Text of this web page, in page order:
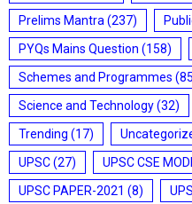
Prelims Mantra (237)
PYQs Mains Question (158)
Schemes and Programmes
Science and Technology(32)
Trending (17)
UPSC(27) UPSC CSE
UPSC PAPER-2021 (8)